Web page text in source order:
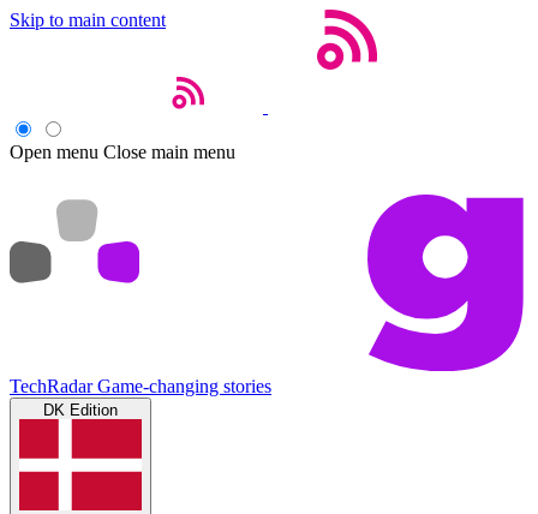
Skip to main content
Open menu Close main menu
TechRadar Game-changing stories
DK Edition